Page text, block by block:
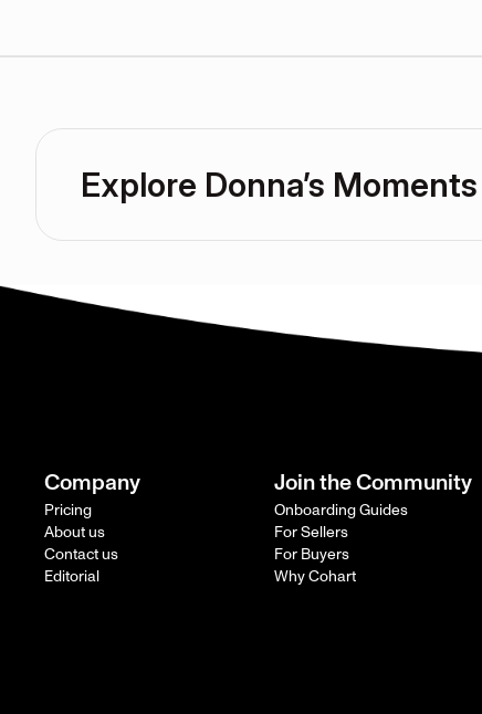
Explore Donna’s Moments
Company
Pricing
About us
Contact us
Editorial
Join the Community
Onboarding Guides
For Sellers
For Buyers
Why Cohart